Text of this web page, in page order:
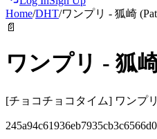
Home/DHT/ワンプリ - 狐崎
📄
ワンプリ - 狐
[チョコチョコタイム] ワンプ